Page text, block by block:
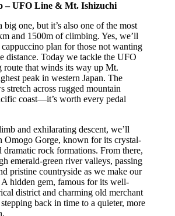
– UFO Line & Mt. Ishizuchi
big one, but it’s also one of the most
and 1500m of climbing. Yes, we’ll
cappuccino plan for those not wanting
distance. Today we tackle the UFO
route that winds its way up Mt.
peak in western Japan. The
stretch across rugged mountain
coast—it’s worth every pedal
and exhilarating descent, we’ll
Omogo Gorge, known for its crystal-
dramatic rock formations. From there,
emerald-green river valleys, passing
pristine countryside as we make our
hidden gem, famous for its well-
district and charming old merchant
back in time to a quieter, more